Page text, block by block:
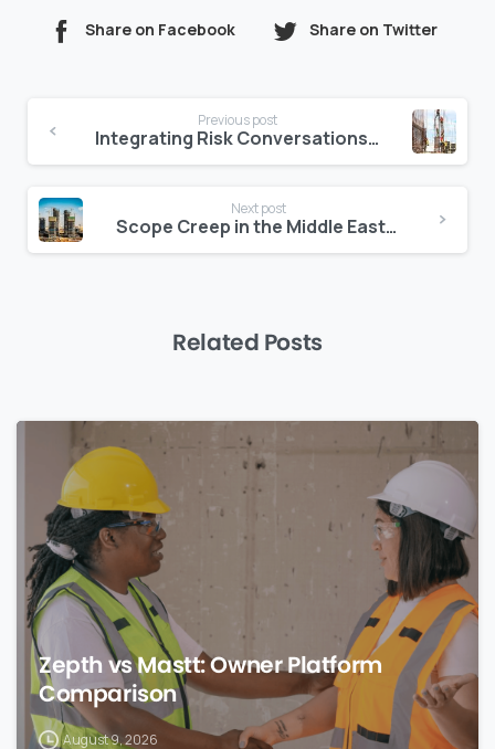
Share on Facebook Share on Twitter
Reading
Previous post
Integrating Risk Conversations into Daily Project Updates
Next post
Scope Creep in the Middle East: How to Control It with Clear Digital Logs
Related Posts
Zepth vs Mastt: Owner Platform
Comparison
August 9, 2026